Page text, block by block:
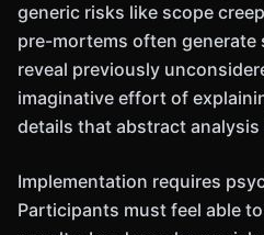
generic risks like scope
pre-mortems often
reveal previously
imaginative effort of
details that abstract analysis
Implementation requires
Participants must feel able